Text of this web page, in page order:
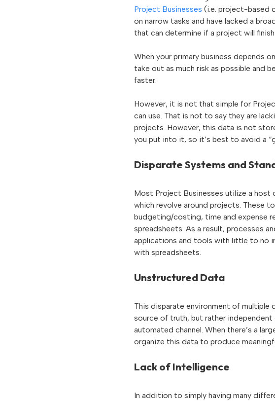
Project Businesses (i.e. project-based
on narrow tasks and have lacked a
that can determine if a project will
When your primary business depends
take out as much risk as possible and
faster.
However, it is not that simple for
can use. That is not to say they are
projects. However, this data is not
you put into it, so it’s best to avoid a
Disparate Systems and
Most Project Businesses utilize a host
which revolve around projects. These
budgeting/costing, time and expense
spreadsheets. As a result, processes
applications and tools with little to no
with spreadsheets.
Unstructured Data
This disparate environment of multiple
source of truth, but rather
automated channel. When there’s a
organize this data to produce
Lack of Intelligence
In addition to simply having many